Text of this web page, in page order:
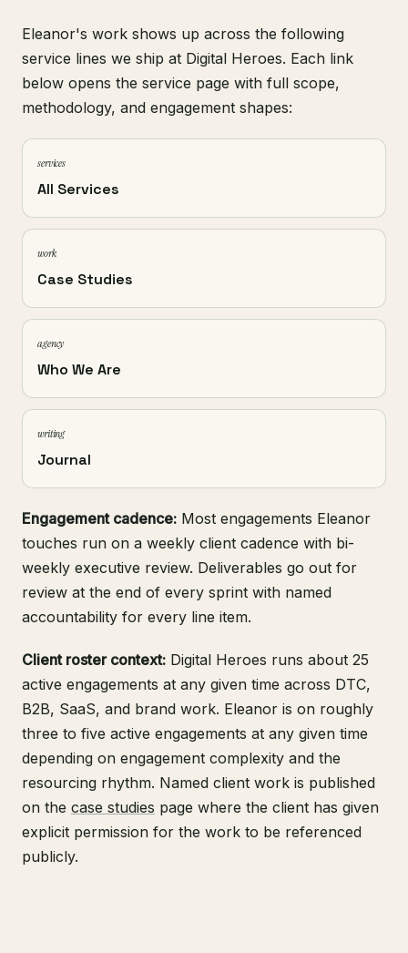
Eleanor's work shows up across the following
service lines we ship at Digital Heroes. Each link
below opens the service page with full scope,
methodology, and engagement shapes:
services
All Services
work
Case Studies
agency
Who We Are
writing
Journal
Engagement cadence: Most engagements Eleanor
touches run on a weekly client cadence with bi-
weekly executive review. Deliverables go out for
review at the end of every sprint with named
accountability for every line item.
Client roster context: Digital Heroes runs about 25
active engagements at any given time across DTC,
B2B, SaaS, and brand work. Eleanor is on roughly
three to five active engagements at any given time
depending on engagement complexity and the
resourcing rhythm. Named client work is published
on the case studies page where the client has given
explicit permission for the work to be referenced
publicly.